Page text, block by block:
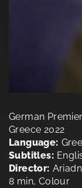
German
Greece 2022
Language:
Subtitles:
Director:
8 min, Colour